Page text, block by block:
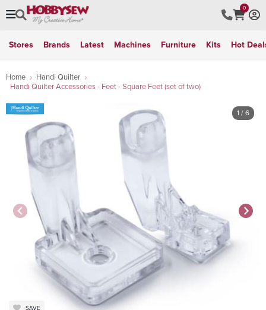
0
Stores Brands Latest Machines Furniture Kits Hot
Home
Handi Quilter
Handi Quilter Accessories - Feet - Square Feet (set of two)
1 / 6
SAVE